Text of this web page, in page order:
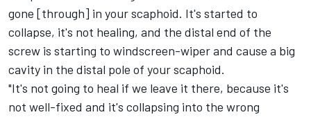
gone [through] in your scaphoid. It's started to
collapse, it's not healing, and the distal end of the
screw is starting to windscreen-wiper and cause a big
cavity in the distal pole of your scaphoid.
"It's not going to heal if we leave it there, because it's
not well-fixed and it's collapsing into the wrong